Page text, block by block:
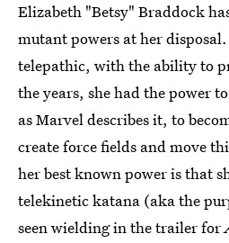
Elizabeth "Betsy" Braddock
mutant powers at her disposal.
telepathic, with the ability to
the years, she had the power
as Marvel describes it, to
create force fields and move
her best known power is that
telekinetic katana (aka the
seen wielding in the trailer for